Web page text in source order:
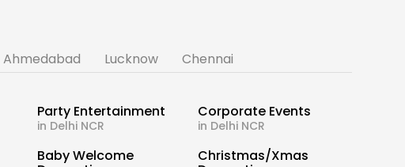
Ahmedabad Lucknow Chennai
Party Entertainment
in Delhi NCR
Corporate Events
in Delhi NCR
Baby Welcome Christmas/Xmas